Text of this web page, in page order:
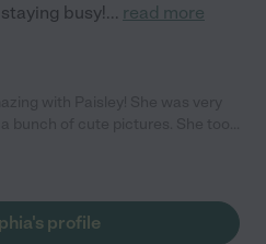
busy!... read more
overheat and had lots of water
you so much Sophia! I will
profile